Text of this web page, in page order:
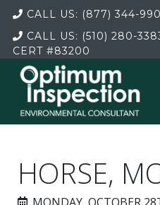
CALL US: (877) 344-
CALL US: (510) 280-
CERT#83200
HORSE,